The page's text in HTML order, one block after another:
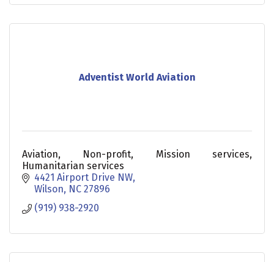
Adventist World Aviation
Aviation, Non-profit, Mission services,
Humanitarian services
4421 Airport Drive NW
Wilson NC 27896
(919) 938-2920